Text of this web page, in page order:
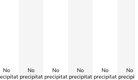
No
No
precipitat
No
precipitat
No
precipitat
No
precipitat
No